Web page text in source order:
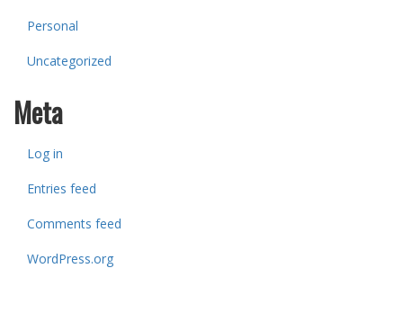
Personal
Uncategorized
Meta
Log in
Entries feed
Comments feed
WordPress.org